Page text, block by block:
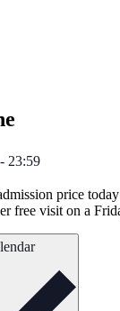
- 23:59
price
free visit on a
Add to calendar